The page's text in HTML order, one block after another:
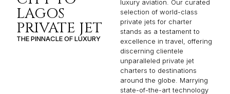
LAGOS
PRIVATE JET
THE PINNACLE OF LUXURY
luxury aviation. Our curated
selection of world-class
private jets for charter
stands as a testament to
excellence in travel, offering
discerning clientele
unparalleled private jet
charters to destinations
around the globe. Marrying
state-of-the-art technology